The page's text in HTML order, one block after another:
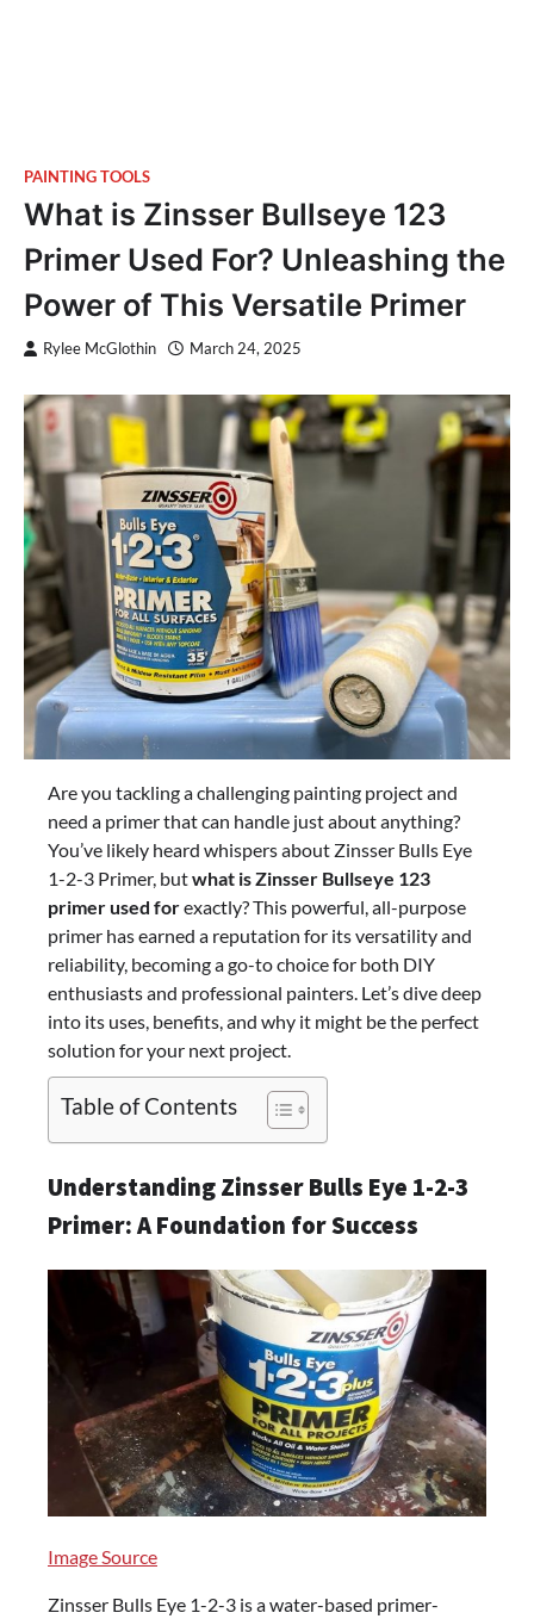
PAINTING TOOLS
What is Zinsser Bullseye 123
Primer Used For? Unleashing the
Power of This Versatile Primer
Rylee McGlothin March 24, 2025
Are you tackling a challenging painting project and
need a primer that can handle just about anything?
You’ve likely heard whispers about Zinsser Bulls Eye
1-2-3 Primer, butwhat is Zinsser Bullseye 123
primer used forexactly? This powerful, all-purpose
primer has earned a reputation for its versatility and
reliability, becoming a go-to choice for both DIY
enthusiasts and professional painters. Let’s dive deep
into its uses, benefits, and why it might be the perfect
solution for your next project.
Table of Contents
Understanding Zinsser Bulls Eye 1-2-3
Primer: A Foundation for Success
Image Source
Zinsser Bulls Eye 1-2-3 is a water-based primer-